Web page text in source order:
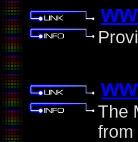
The
from